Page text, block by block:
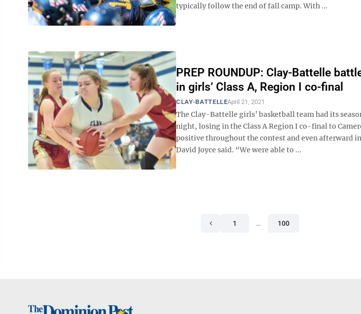
typically follow the end of fall camp. With ...
PREP ROUNDUP: Clay-Battelle
in girls’ Class A, Region I co-final
CLAY-BATTELLEApril 21, 2021
The Clay-Battelle girls’ basketball team had its
night, losing in the Class A Region I co-final to
positive throughout the contest and even afterward
David Joyce said. “We were able to ...
1 … 100